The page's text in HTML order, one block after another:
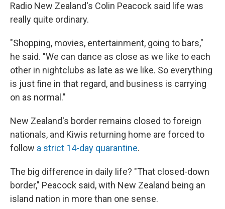
Radio New Zealand's Colin Peacock said life was
really quite ordinary.
"Shopping, movies, entertainment, going to bars,"
he said. "We can dance as close as we like to each
other in nightclubs as late as we like. So everything
is just fine in that regard, and business is carrying
on as normal."
New Zealand's border remains closed to foreign
nationals, and Kiwis returning home are forced to
follow a strict 14-day quarantine.
The big difference in daily life? "That closed-down
border," Peacock said, with New Zealand being an
island nation in more than one sense.